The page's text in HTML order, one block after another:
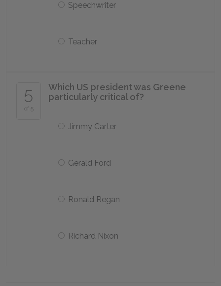
Speechwriter
Teacher
5
of 5
Which US president was Greene
particularly critical of?
Jimmy Carter
Gerald Ford
Ronald Regan
Richard Nixon